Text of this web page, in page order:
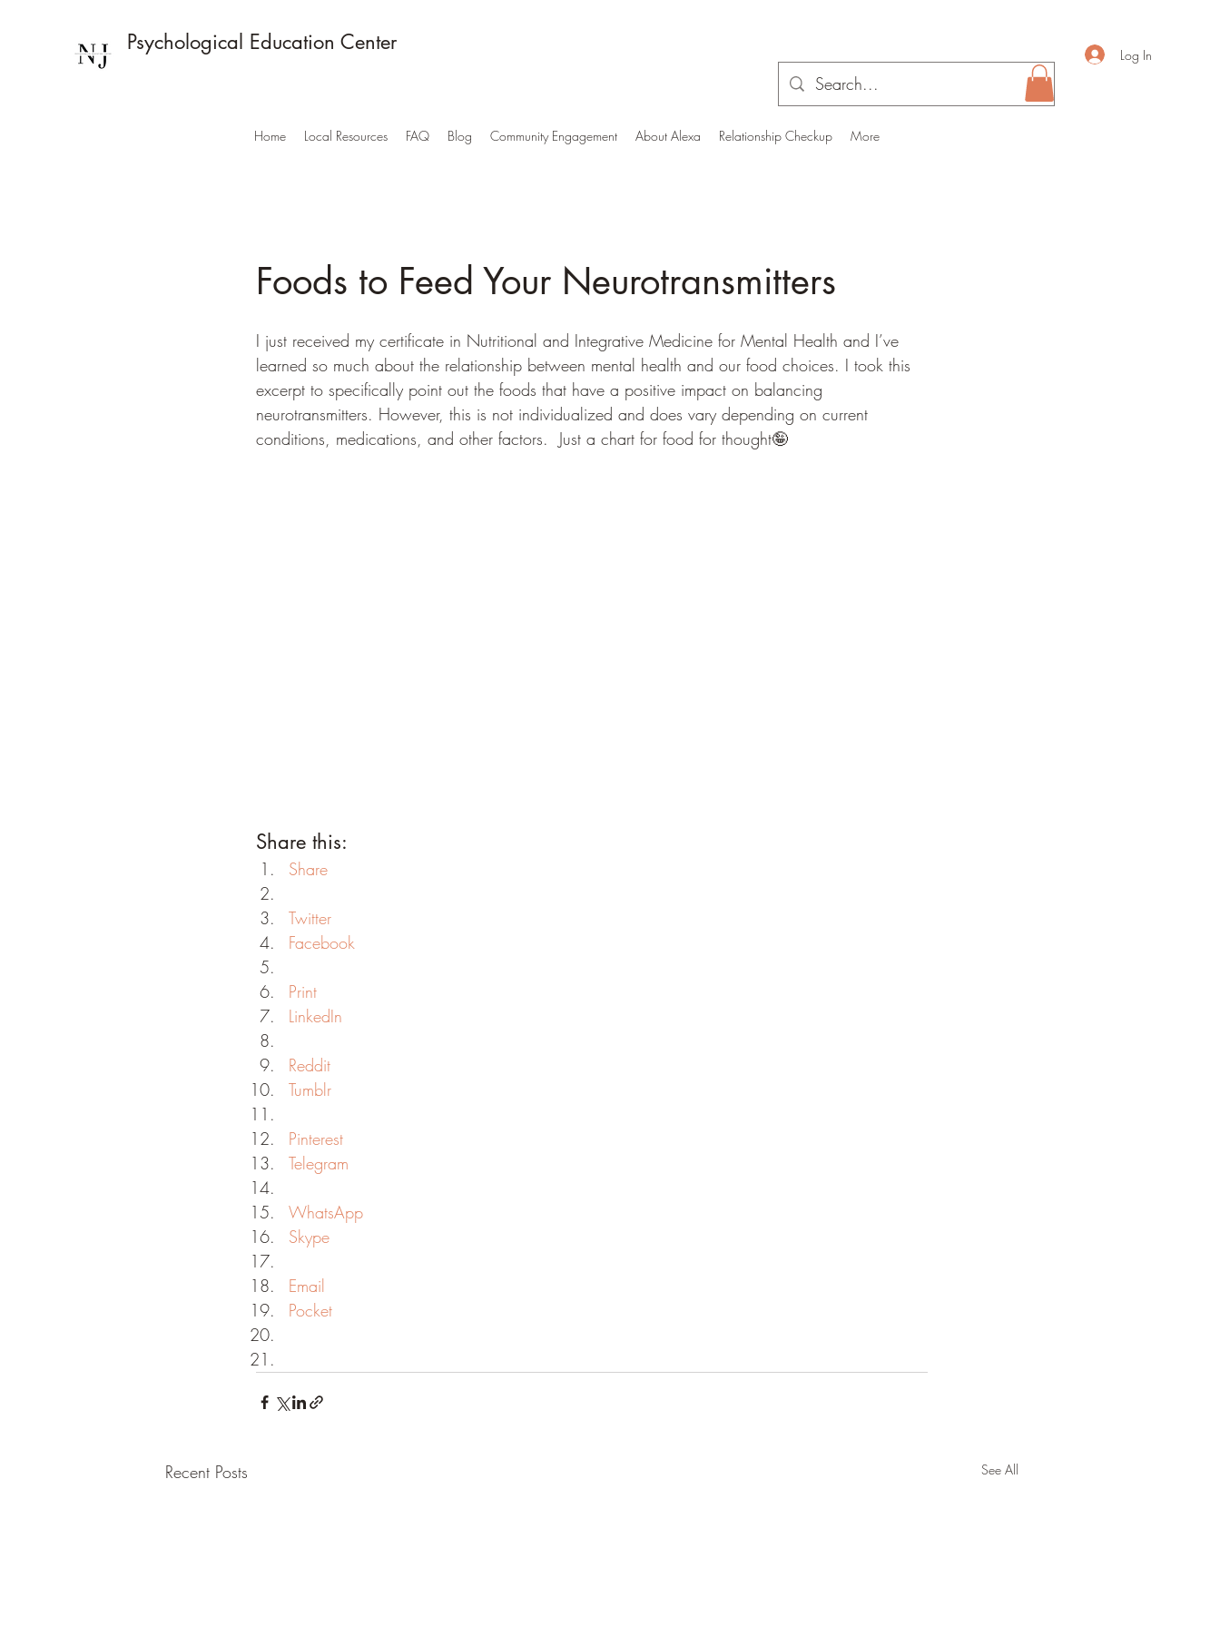
Psychological Education Center Log In
Home Local Resources FAQ Blog Community Engagement About Alexa Relationship Checkup More
Foods to Feed Your Neurotransmitters
I just received my certificate in Nutritional and Integrative Medicine for Mental Health and I’ve
learned so much about the relationship between mental health and our food choices. I took this
excerpt to specifically point out the foods that have a positive impact on balancing
neurotransmitters. However, this is not individualized and does vary depending on current
conditions, medications, and other factors.  Just a chart for food for thought🤪
Share this:
Share
Twitter
Facebook
Print
LinkedIn
Reddit
Tumblr
Pinterest
Telegram
WhatsApp
Skype
Email
Pocket
Recent Posts See All